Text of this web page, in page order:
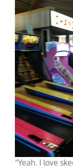
“Yeah. I love